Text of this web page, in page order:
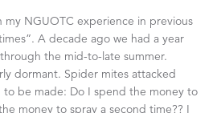
my NGUOTC experience in previous
A decade ago we had a year
the mid-to-late summer.
dormant. Spider mites attacked
to be made: Do I spend the money to
money to spray a second time?? I